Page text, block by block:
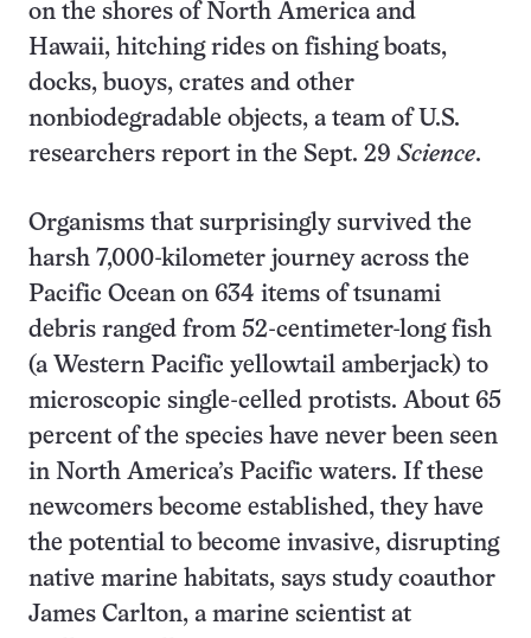
on the shores of North America and
Hawaii, hitching rides on fishing boats,
docks, buoys, crates and other
nonbiodegradable objects, a team of U.S.
researchers report in the Sept. 29 Science.
Organisms that surprisingly survived the
harsh 7,000-kilometer journey across the
Pacific Ocean on 634 items of tsunami
debris ranged from 52-centimeter-long fish
(a Western Pacific yellowtail amberjack) to
microscopic single-celled protists. About 65
percent of the species have never been seen
in North America’s Pacific waters. If these
newcomers become established, they have
the potential to become invasive, disrupting
native marine habitats, says study coauthor
James Carlton, a marine scientist at